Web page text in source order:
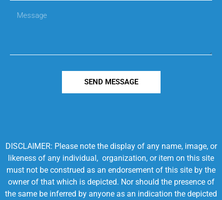
SEND MESSAGE
DISCLAIMER: Please note the display of any name, image, or
likeness of any individual, organization, or item on this site
must not be construed as an endorsement of this site by the
owner of that which is depicted. Nor should the presence of
the same be inferred by anyone as an indication the depicted